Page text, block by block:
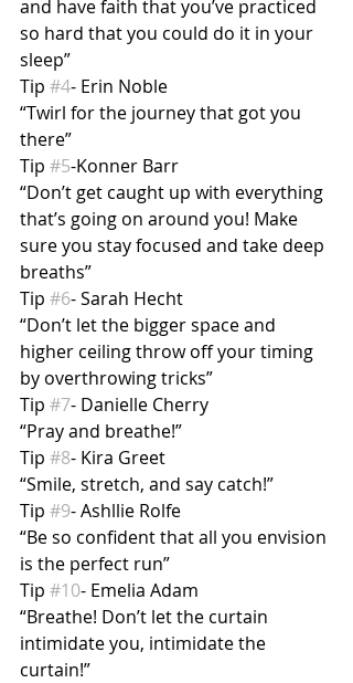
and have faith that you’ve practiced
so hard that you could do it in your
sleep”
Tip #4- Erin Noble
“Twirl for the journey that got you
there”
Tip #5-Konner Barr
“Don’t get caught up with everything
that’s going on around you! Make
sure you stay focused and take deep
breaths”
Tip #6- Sarah Hecht
“Don’t let the bigger space and
higher ceiling throw off your timing
by overthrowing tricks”
Tip #7- Danielle Cherry
“Pray and breathe!”
Tip #8- Kira Greet
“Smile, stretch, and say catch!”
Tip #9- Ashllie Rolfe
“Be so confident that all you envision
is the perfect run”
Tip #10- Emelia Adam
“Breathe! Don’t let the curtain
intimidate you, intimidate the
curtain!”